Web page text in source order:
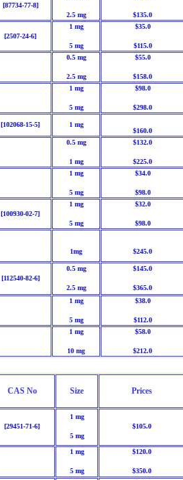
[87734-77-8]
2.5 mg $135.0
[2507-24-6]
1 mg
5 mg
$35.0
$115.0
0.5 mg
2.5 mg
$55.0
$158.0
1 mg
5 mg
$98.0
$298.0
[102068-15-5]
1 mg
$160.0
0.5 mg
1 mg
$132.0
$225.0
1 mg
5 mg
$34.0
$98.0
[100930-02-7]
1 mg
5 mg
$32.0
$98.0
1mg $245.0
[112540-82-6]
0.5 mg
2.5 mg
$145.0
$365.0
1 mg
5 mg
$38.0
$112.0
1 mg
10 mg
$58.0
$212.0
CAS No Size Prices
[29451-71-6]
1 mg
5 mg
$105.0
1 mg
5 mg
$120.0
$350.0